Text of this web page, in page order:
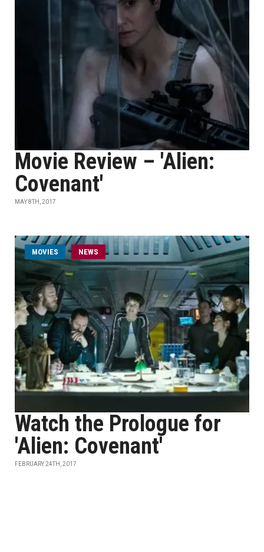
Movie Review – 'Alien:
Covenant'
MAY 8TH, 2017
MOVIES NEWS
Watch the Prologue for
'Alien: Covenant'
FEBRUARY 24TH, 2017